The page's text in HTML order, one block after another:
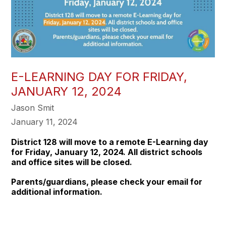
E-LEARNING DAY FOR FRIDAY,
JANUARY 12, 2024
Jason Smit
January 11, 2024
District 128 will move to a remote E-Learning day
for Friday, January 12, 2024. All district schools
and office sites will be closed.
Parents/guardians, please check your email for
additional information.